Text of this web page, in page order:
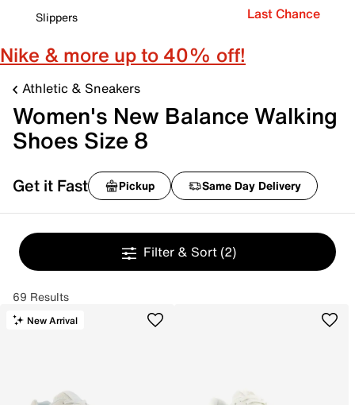
Slippers
Last Chance
Nike & more up to 40% off!
Athletic & Sneakers
Women's New Balance Walking
Shoes Size 8
Get it Fast Pickup Same Day Delivery
Filter & Sort (2)
69 Results
New Arrival